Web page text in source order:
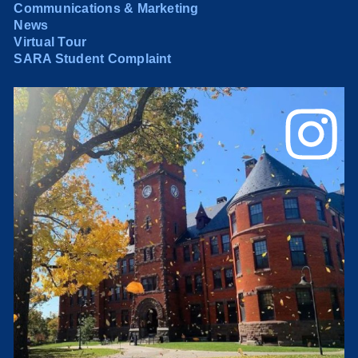
Communications & Marketing
News
Virtual Tour
SARA Student Complaint